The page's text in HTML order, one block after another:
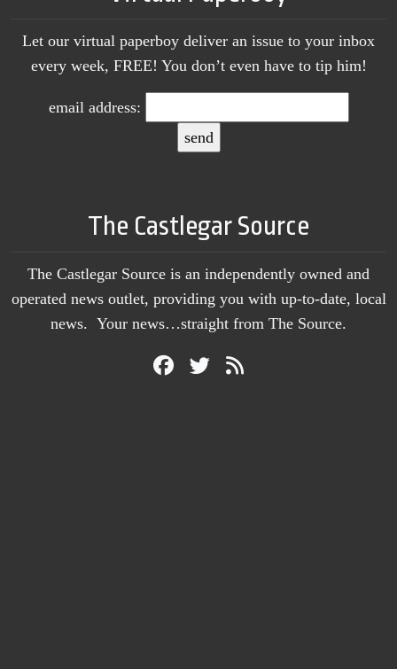
Let our virtual paperboy deliver an issue to your inbox
every week, FREE! You don’t even have to tip him!
email address:
The Castlegar Source
The Castlegar Source is an independently owned and
operated news outlet, providing you with up-to-date, local
news. Your news…straight from The Source.